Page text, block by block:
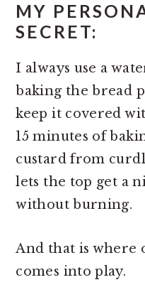
MY
SECRET:
I always use a
baking the bread
keep it covered
15 minutes of
custard from
lets the top get a
without burning.
And that is where
comes into play.